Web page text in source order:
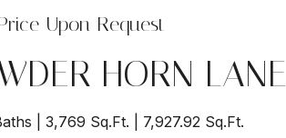
Upon Request
HORN LANE
3,769 Sq.Ft. 7,927.92 Sq.Ft.